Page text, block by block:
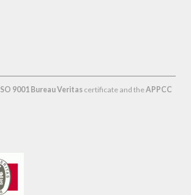
ISO 9001 Bureau Veritascertificate and theAPPCC